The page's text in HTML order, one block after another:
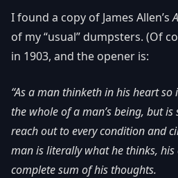
I found a copy of James Allen’s
of my “usual” dumpsters. (Of
in 1903, and the opener is:
“As a man thinketh in his heart so
the whole of a man’s being, but
reach out to every condition and
man is literally what he thinks,
complete sum of his thoughts.